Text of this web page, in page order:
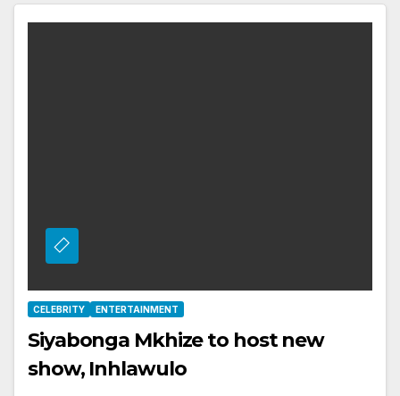
CELEBRITY ENTERTAINMENT
Siyabonga Mkhize to host new
show, Inhlawulo